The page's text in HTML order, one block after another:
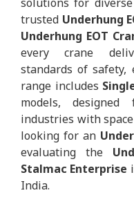
trusted Underhung
Underhung EOT
every crane
standards of safety,
range includes
models,
industries with
looking for an
evaluating the
Stalmac Enterprise
India.